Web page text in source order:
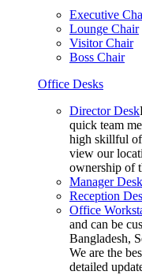
Executive
Lounge Chair
Visitor Chair
Boss Chair
Office Desks
Director Desk
quick team
high skillful
view our
ownership of
Manager Desk
Reception
Office
and can be
Bangladesh,
We are the
detailed